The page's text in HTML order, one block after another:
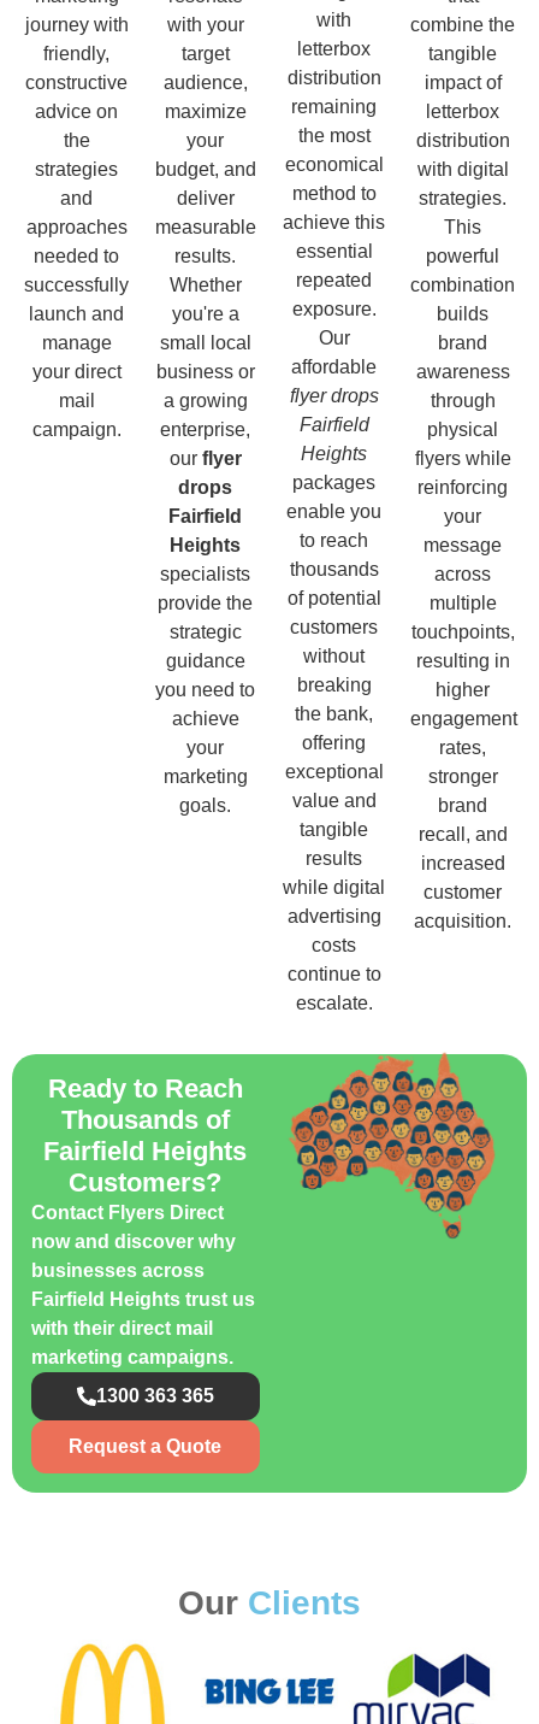
journey with
friendly,
constructive
advice on
the
strategies
and
approaches
needed to
successfully
launch and
manage
your direct
mail
campaign.
with your
target
audience,
maximize
your
budget, and
deliver
measurable
results.
Whether
you're a
small local
business or
a growing
enterprise,
our flyer
drops
Fairfield
Heights
specialists
provide the
strategic
guidance
you need to
achieve
your
marketing
goals.
with
letterbox
distribution
remaining
the most
economical
method to
achieve this
essential
repeated
exposure.
Our
affordable
flyer drops
Fairfield
Heights
packages
enable you
to reach
thousands
of potential
customers
without
breaking
the bank,
offering
exceptional
value and
tangible
results
while digital
advertising
costs
continue to
escalate.
combine the
tangible
impact of
letterbox
distribution
with digital
strategies.
This
powerful
combination
builds
brand
awareness
through
physical
flyers while
reinforcing
your
message
across
multiple
touchpoints,
resulting in
higher
engagement
rates,
stronger
brand
recall, and
increased
customer
acquisition.
Ready to Reach
Thousands of
Fairfield Heights
Customers?
Contact Flyers Direct
now and discover why
businesses across
Fairfield Heights trust us
with their direct mail
marketing campaigns.
1300 363 365
Request a Quote
Our Clients